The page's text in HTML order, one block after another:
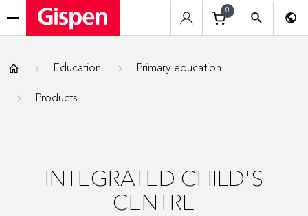
0
Gispen Education Primary education
Products
INTEGRATED CHILD'S
CENTRE